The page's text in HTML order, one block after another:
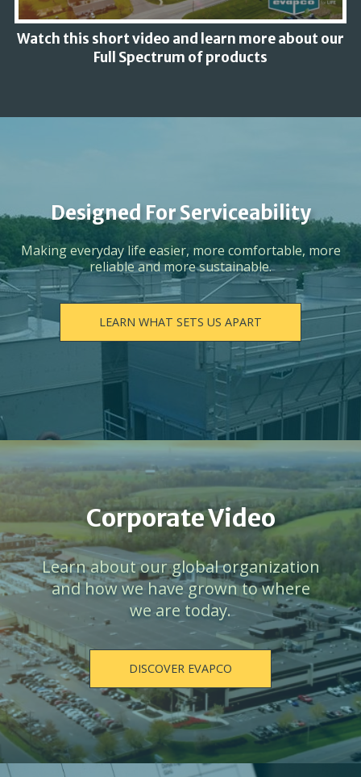
Watch this short video and learn more about our
Full Spectrum of products
Designed For Serviceability
Making everyday life easier, more comfortable, more
reliable and more sustainable.
LEARN WHAT SETS US APART
Corporate Video
Learn about our global organization
and how we have grown to where
we are today.
DISCOVER EVAPCO